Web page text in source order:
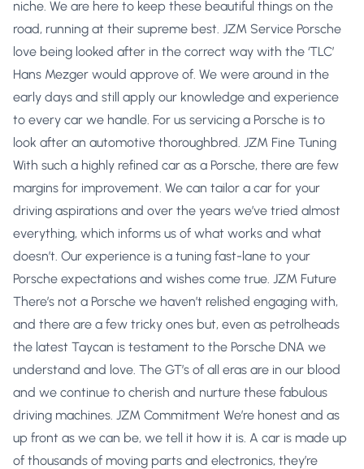
niche. We are here to keep these beautiful things on the
road, running at their supreme best. JZM Service Porsche
love being looked after in the correct way with the ‘TLC’
Hans Mezger would approve of. We were around in the
early days and still apply our knowledge and experience
to every car we handle. For us servicing a Porsche is to
look after an automotive thoroughbred. JZM Fine Tuning
With such a highly refined car as a Porsche, there are few
margins for improvement. We can tailor a car for your
driving aspirations and over the years we’ve tried almost
everything, which informs us of what works and what
doesn’t. Our experience is a tuning fast-lane to your
Porsche expectations and wishes come true. JZM Future
There’s not a Porsche we haven’t relished engaging with,
and there are a few tricky ones but, even as petrolheads
the latest Taycan is testament to the Porsche DNA we
understand and love. The GT’s of all eras are in our blood
and we continue to cherish and nurture these fabulous
driving machines. JZM Commitment We’re honest and as
up front as we can be, we tell it how it is. A car is made up
of thousands of moving parts and electronics, they’re